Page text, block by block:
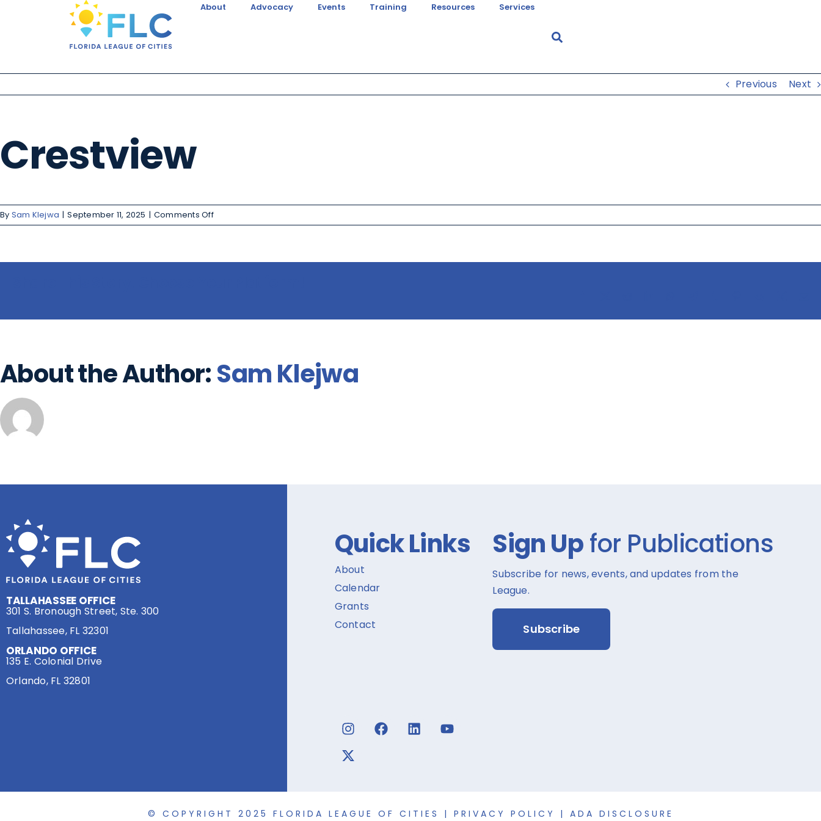
About Advocacy Events Training Resources Services
Previous Next
Crestview
By Sam Klejwa | September 11, 2025 | Comments Off
About the Author:Sam Klejwa
TALLAHASSEE OFFICE
301 S. Bronough Street, Ste. 300
Tallahassee, FL 32301
ORLANDO OFFICE
135 E. Colonial Drive
Orlando, FL 32801
Quick Links
About
Calendar
Grants
Contact
Sign Upfor Publications
Subscribe for news, events, and updates from the
League.
Subscribe
© COPYRIGHT 2025 FLORIDA LEAGUE OF CITIES | PRIVACY POLICY | ADA DISCLOSURE